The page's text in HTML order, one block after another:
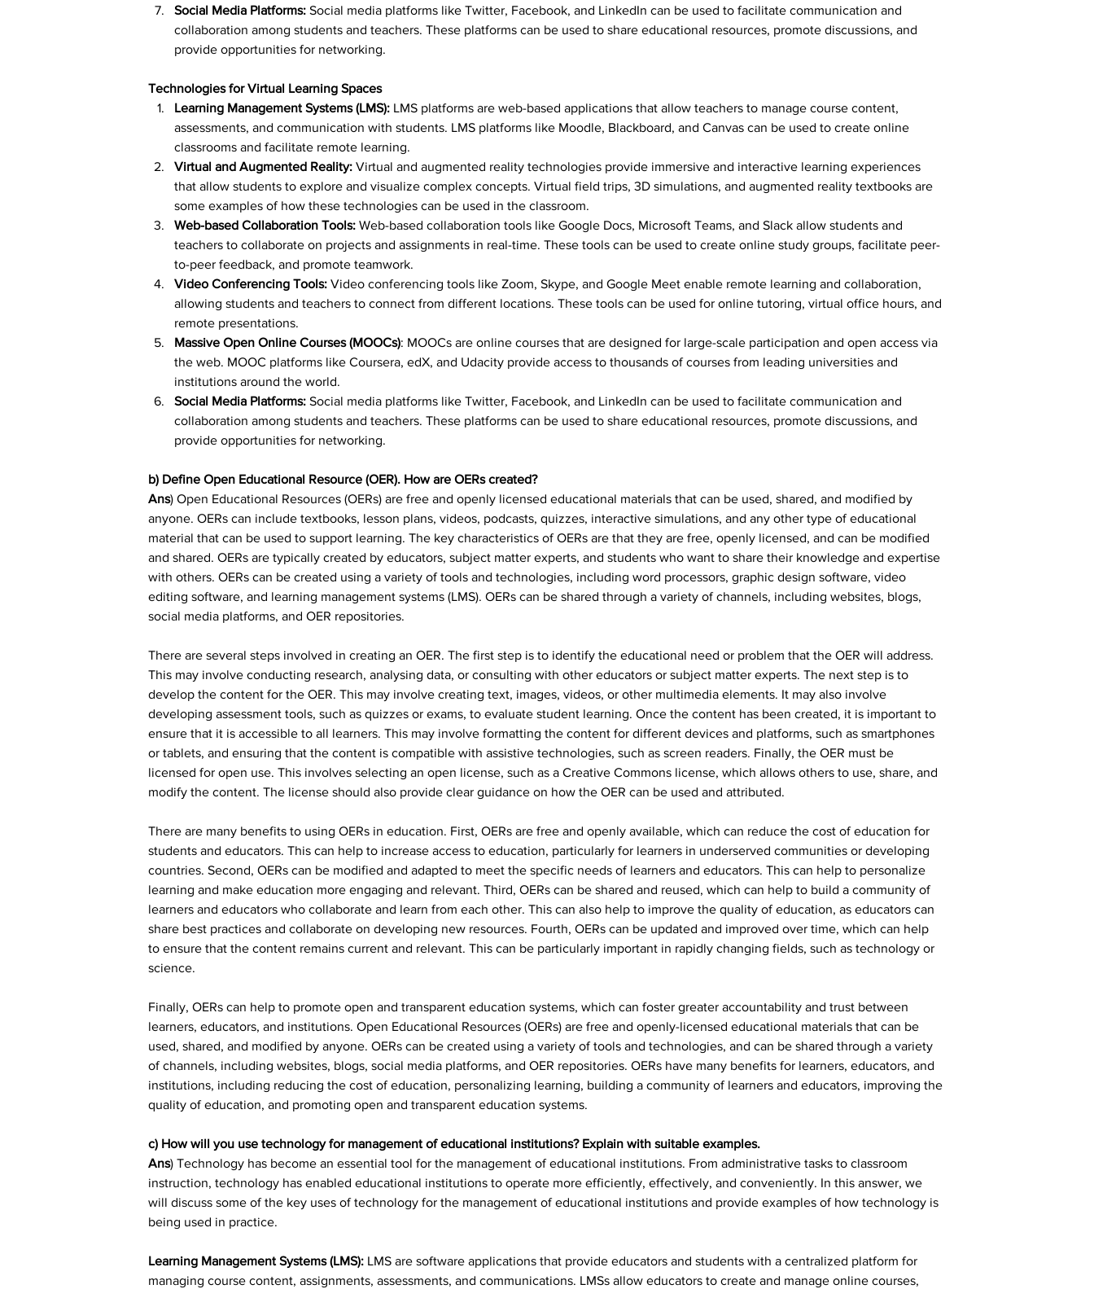
Social Media Platforms: Social media platforms like Twitter, Facebook, and LinkedIn can be used to facilitate communication and
collaboration among students and teachers. These platforms can be used to share educational resources, promote discussions, and
provide opportunities for networking.
Technologies for Virtual Learning Spaces
Learning Management Systems (LMS): LMS platforms are web-based applications that allow teachers to manage course content,
assessments, and communication with students. LMS platforms like Moodle, Blackboard, and Canvas can be used to create online
classrooms and facilitate remote learning.
Virtual and Augmented Reality: Virtual and augmented reality technologies provide immersive and interactive learning experiences
that allow students to explore and visualize complex concepts. Virtual field trips, 3D simulations, and augmented reality textbooks are
some examples of how these technologies can be used in the classroom.
Web-based Collaboration Tools: Web-based collaboration tools like Google Docs, Microsoft Teams, and Slack allow students and
teachers to collaborate on projects and assignments in real-time. These tools can be used to create online study groups, facilitate peer-
to-peer feedback, and promote teamwork.
Video Conferencing Tools: Video conferencing tools like Zoom, Skype, and Google Meet enable remote learning and collaboration,
allowing students and teachers to connect from different locations. These tools can be used for online tutoring, virtual office hours, and
remote presentations.
Massive Open Online Courses (MOOCs): MOOCs are online courses that are designed for large-scale participation and open access via
the web. MOOC platforms like Coursera, edX, and Udacity provide access to thousands of courses from leading universities and
institutions around the world.
Social Media Platforms: Social media platforms like Twitter, Facebook, and LinkedIn can be used to facilitate communication and
collaboration among students and teachers. These platforms can be used to share educational resources, promote discussions, and
provide opportunities for networking.
b) Define Open Educational Resource (OER). How are OERs created?
Ans) Open Educational Resources (OERs) are free and openly licensed educational materials that can be used, shared, and modified by
anyone. OERs can include textbooks, lesson plans, videos, podcasts, quizzes, interactive simulations, and any other type of educational
material that can be used to support learning. The key characteristics of OERs are that they are free, openly licensed, and can be modified
and shared. OERs are typically created by educators, subject matter experts, and students who want to share their knowledge and expertise
with others. OERs can be created using a variety of tools and technologies, including word processors, graphic design software, video
editing software, and learning management systems (LMS). OERs can be shared through a variety of channels, including websites, blogs,
social media platforms, and OER repositories.
There are several steps involved in creating an OER. The first step is to identify the educational need or problem that the OER will address.
This may involve conducting research, analysing data, or consulting with other educators or subject matter experts. The next step is to
develop the content for the OER. This may involve creating text, images, videos, or other multimedia elements. It may also involve
developing assessment tools, such as quizzes or exams, to evaluate student learning. Once the content has been created, it is important to
ensure that it is accessible to all learners. This may involve formatting the content for different devices and platforms, such as smartphones
or tablets, and ensuring that the content is compatible with assistive technologies, such as screen readers. Finally, the OER must be
licensed for open use. This involves selecting an open license, such as a Creative Commons license, which allows others to use, share, and
modify the content. The license should also provide clear guidance on how the OER can be used and attributed.
There are many benefits to using OERs in education. First, OERs are free and openly available, which can reduce the cost of education for
students and educators. This can help to increase access to education, particularly for learners in underserved communities or developing
countries. Second, OERs can be modified and adapted to meet the specific needs of learners and educators. This can help to personalize
learning and make education more engaging and relevant. Third, OERs can be shared and reused, which can help to build a community of
learners and educators who collaborate and learn from each other. This can also help to improve the quality of education, as educators can
share best practices and collaborate on developing new resources. Fourth, OERs can be updated and improved over time, which can help
to ensure that the content remains current and relevant. This can be particularly important in rapidly changing fields, such as technology or
science.
Finally, OERs can help to promote open and transparent education systems, which can foster greater accountability and trust between
learners, educators, and institutions. Open Educational Resources (OERs) are free and openly-licensed educational materials that can be
used, shared, and modified by anyone. OERs can be created using a variety of tools and technologies, and can be shared through a variety
of channels, including websites, blogs, social media platforms, and OER repositories. OERs have many benefits for learners, educators, and
institutions, including reducing the cost of education, personalizing learning, building a community of learners and educators, improving the
quality of education, and promoting open and transparent education systems.
c) How will you use technology for management of educational institutions? Explain with suitable examples.
Ans) Technology has become an essential tool for the management of educational institutions. From administrative tasks to classroom
instruction, technology has enabled educational institutions to operate more efficiently, effectively, and conveniently. In this answer, we
will discuss some of the key uses of technology for the management of educational institutions and provide examples of how technology is
being used in practice.
Learning Management Systems (LMS): LMS are software applications that provide educators and students with a centralized platform for
managing course content, assignments, assessments, and communications. LMSs allow educators to create and manage online courses,